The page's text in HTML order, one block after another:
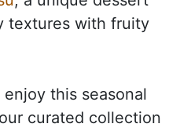
textures with fruity
this seasonal
curated collection